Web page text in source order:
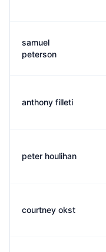
samuel
peterson
anthony filleti
peter houlihan
courtney okst